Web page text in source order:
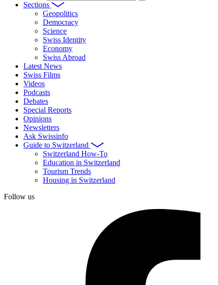
Sections
Geopolitics
Democracy
Science
Swiss Identity
Economy
Swiss Abroad
Latest News
Swiss Films
Videos
Podcasts
Debates
Special Reports
Opinions
Newsletters
Ask Swissinfo
Guide to Switzerland
Switzerland How-To
Education in Switzerland
Tourism Trends
Housing in Switzerland
Follow us